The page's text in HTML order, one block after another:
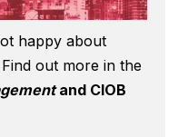
happy about
out more in the
and CIOB